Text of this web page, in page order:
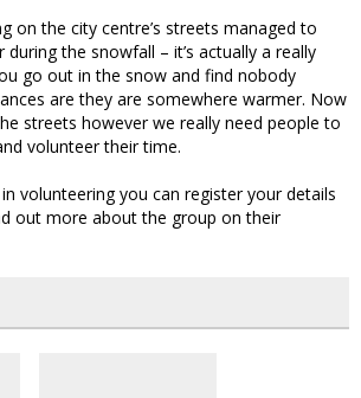
on the city centre’s streets managed to
the snowfall – it’s actually a really
go out in the snow and find nobody
are they are somewhere warmer. Now
streets however we really need people to
volunteer their time.
volunteering you can register your details
out more about the group on their